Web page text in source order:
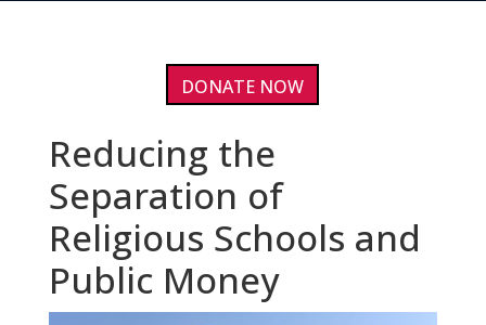
DONATE NOW
Reducing the
Separation of
Religious Schools and
Public Money